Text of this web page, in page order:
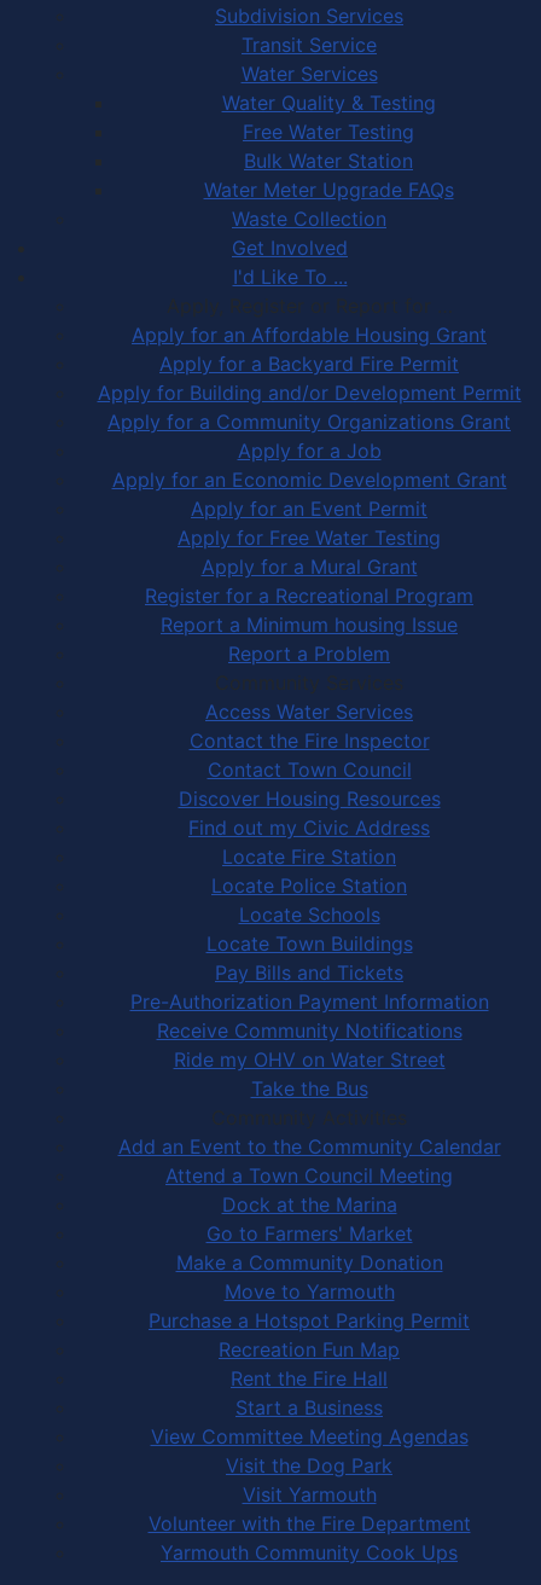
Subdivision Services
Transit Service
Water Services
Water Quality & Testing
Free Water Testing
Bulk Water Station
Water Meter Upgrade FAQs
Waste Collection
Get Involved
I'd Like To ...
Apply, Register or Report for …
Apply for an Affordable Housing Grant
Apply for a Backyard Fire Permit
Apply for Building and/or Development Permit
Apply for a Community Organizations Grant
Apply for a Job
Apply for an Economic Development Grant
Apply for an Event Permit
Apply for Free Water Testing
Apply for a Mural Grant
Register for a Recreational Program
Report a Minimum housing Issue
Report a Problem
Community Services
Access Water Services
Contact the Fire Inspector
Contact Town Council
Discover Housing Resources
Find out my Civic Address
Locate Fire Station
Locate Police Station
Locate Schools
Locate Town Buildings
Pay Bills and Tickets
Pre-Authorization Payment Information
Receive Community Notifications
Ride my OHV on Water Street
Take the Bus
Community Activities
Add an Event to the Community Calendar
Attend a Town Council Meeting
Dock at the Marina
Go to Farmers' Market
Make a Community Donation
Move to Yarmouth
Purchase a Hotspot Parking Permit
Recreation Fun Map
Rent the Fire Hall
Start a Business
View Committee Meeting Agendas
Visit the Dog Park
Visit Yarmouth
Volunteer with the Fire Department
Yarmouth Community Cook Ups